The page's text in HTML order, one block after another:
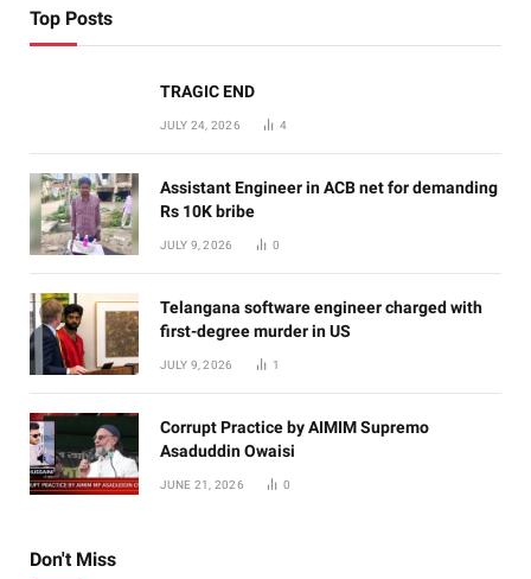
Top Posts
TRAGIC END
JULY 24, 2026 4
Assistant Engineer in ACB net for demanding
Rs 10K bribe
JULY 9, 2026 0
Telangana software engineer charged with
first-degree murder in US
JULY 9, 2026 1
Corrupt Practice by AIMIM Supremo
Asaduddin Owaisi
JUNE 21, 2026 0
Don't Miss